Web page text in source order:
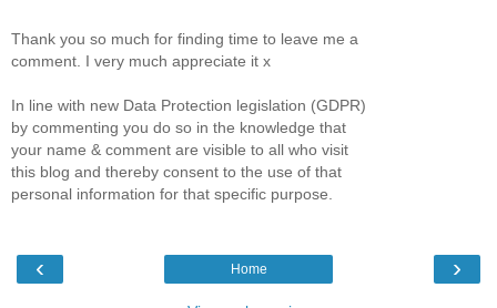
Thank you so much for finding time to leave me a
comment. I very much appreciate it x
In line with new Data Protection legislation (GDPR)
by commenting you do so in the knowledge that
your name & comment are visible to all who visit
this blog and thereby consent to the use of that
personal information for that specific purpose.
‹ ›
Home